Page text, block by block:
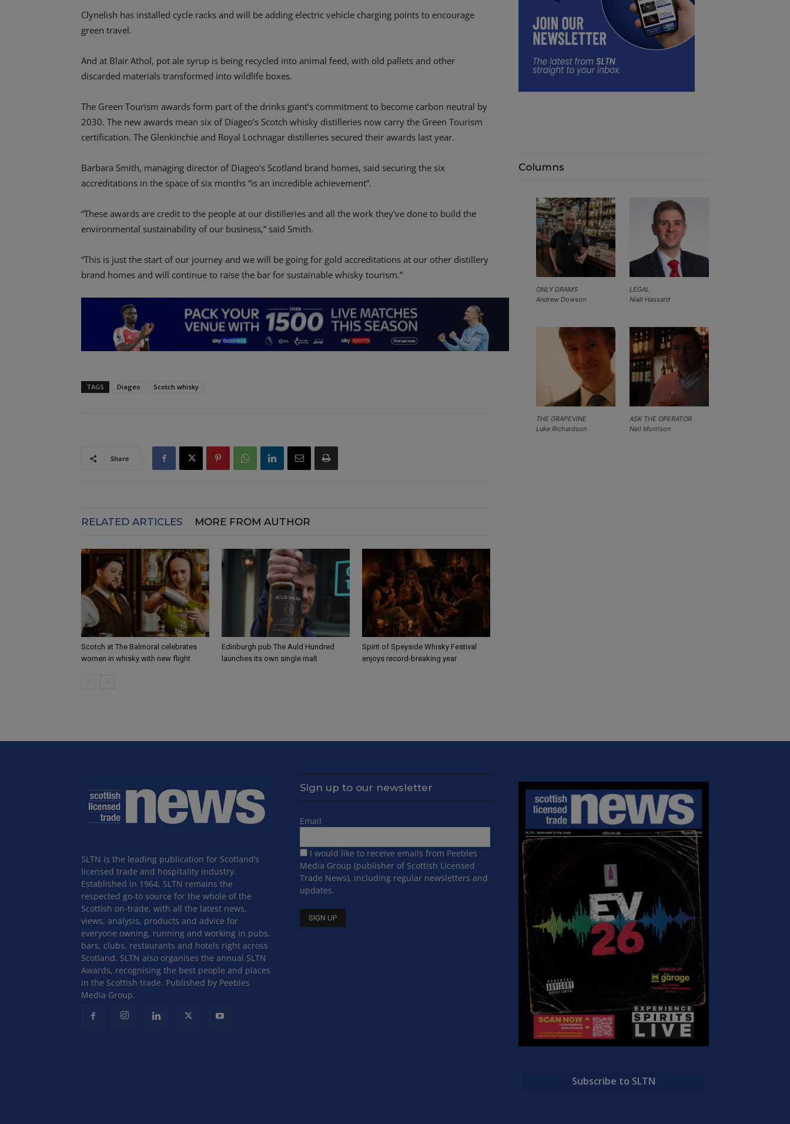
Clynelish has installed cycle racks and will be adding electric vehicle charging points to encourage
green travel.
And at Blair Athol, pot ale syrup is being recycled into animal feed, with old pallets and other
discarded materials transformed into wildlife boxes.
The Green Tourism awards form part of the drinks giant’s commitment to become carbon neutral by
2030. The new awards mean six of Diageo’s Scotch whisky distilleries now carry the Green Tourism
certification. The Glenkinchie and Royal Lochnagar distilleries secured their awards last year.
Barbara Smith, managing director of Diageo’s Scotland brand homes, said securing the six
accreditations in the space of six months “is an incredible achievement”.
“These awards are credit to the people at our distilleries and all the work they’ve done to build the
environmental sustainability of our business,” said Smith.
“This is just the start of our journey and we will be going for gold accreditations at our other distillery
brand homes and will continue to raise the bar for sustainable whisky tourism.”
TAGS Diageo Scotch whisky
Share
RELATED ARTICLES MORE FROM AUTHOR
Scotch at The Balmoral celebrates
women in whisky with new flight
Edinburgh pub The Auld Hundred
launches its own single malt
Spirit of Speyside Whisky Festival
enjoys record-breaking year
Columns
LEGAL
Niall Hassard
ONLY DRAMS
Andrew Dowson
ASK THE OPERATOR
Neil Morrison
THE GRAPEVINE
Luke Richardson
SLTN is the leading publication for Scotland’s
licensed trade and hospitality industry.
Established in 1964, SLTN remains the
respected go-to source for the whole of the
Scottish on-trade, with all the latest news,
views, analysis, products and advice for
everyone owning, running and working in pubs,
bars, clubs, restaurants and hotels right across
Scotland. SLTN also organises the annual SLTN
Awards, recognising the best people and places
in the Scottish trade. Published by Peebles
Media Group.
Sign up to our newsletter
Email
I would like to receive emails from Peebles
Media Group (publisher of Scottish Licensed
Trade News), including regular newsletters and
updates.
Subscribe to SLTN